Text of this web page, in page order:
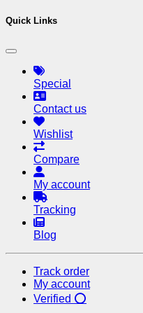
Quick Links
Special
Contact us
Wishlist
Compare
My account
Tracking
Blog
Track order
My account
Verified ⭕